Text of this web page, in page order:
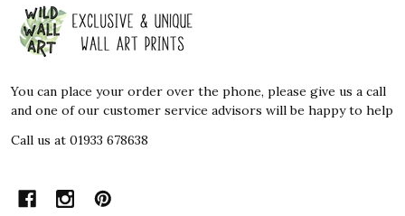
Footer
Start
You can place your order over the phone, please give us a call
and one of our customer service advisors will be happy to help
Call us at 01933 678638